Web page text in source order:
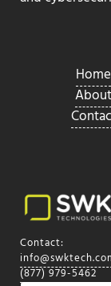
Home
About
Contact:
(877) 979-5462